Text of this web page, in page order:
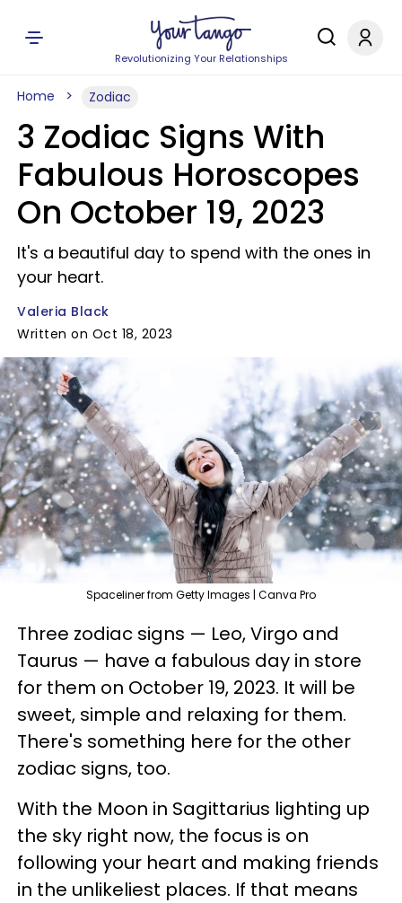
Revolutionizing Your Relationships
Home Zodiac
3 Zodiac Signs With
Fabulous Horoscopes
On October 19, 2023
It's a beautiful day to spend with the ones in
your heart.
Valeria Black
Written on Oct 18, 2023
Spaceliner from Getty Images | Canva Pro
Three zodiac signs — Leo, Virgo and
Taurus — have a fabulous day in store
for them on October 19, 2023. It will be
sweet, simple and relaxing for them.
There's something here for the other
zodiac signs, too.
With the Moon in Sagittarius lighting up
the sky right now, the focus is on
following your heart and making friends
in the unlikeliest places. If that means